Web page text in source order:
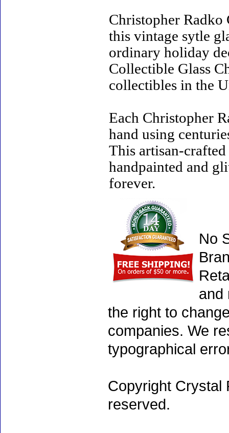
Christopher Radko
this vintage sytle
ordinary holiday
Collectible Glass
collectibles in the
Each Christopher
hand using
This artisan-
handpainted and
forever.
No
and
the right to
companies. We
typographical
Copyright Crystal
reserved.